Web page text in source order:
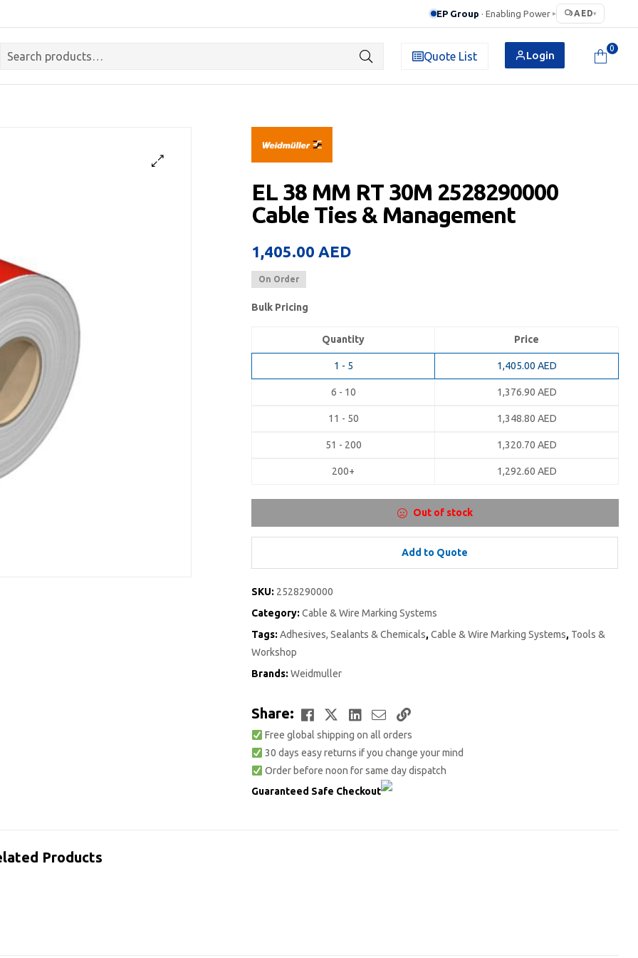
EP Group · Enabling Power ▸ AED▾
Quote List Login
0
EL 38 MM RT 30M 2528290000
Cable Ties & Management
1,405.00 AED
On Order
Bulk Pricing
Quantity Price
1 - 5 1,405.00 AED
6 - 10 1,376.90 AED
11 - 50 1,348.80 AED
51 - 200 1,320.70 AED
200+ 1,292.60 AED
Out of stock
Add to Quote
SKU: 2528290000
Category: Cable & Wire Marking Systems
Tags: Adhesives, Sealants & Chemicals,Cable & Wire Marking Systems, Tools &
Workshop
Brands: Weidmuller
Share: Facebook
TwitterLinkedIn
EmailCopy
Link
Free global shipping on all orders
30 days easy returns if you change your mind
Order before noon for same day dispatch
Guaranteed Safe Checkout
Products